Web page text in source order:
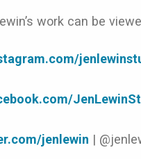
work can be
jenlewin |